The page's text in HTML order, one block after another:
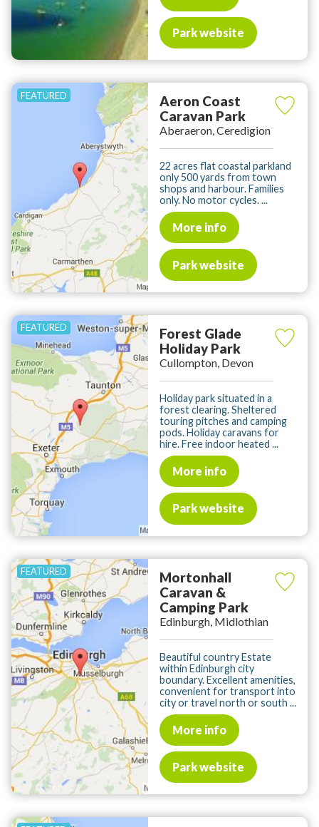
Park website
Aeron Coast
Caravan Park
Aberaeron, Ceredigion
22 acres flat coastal parkland
only 500 yards from town
shops and harbour. Families
only. No motor cycles. ...
More info
Park website
Forest Glade
Holiday Park
Cullompton, Devon
Holiday park situated in a
forest clearing. Sheltered
touring pitches and camping
pods. Holiday caravans for
hire. Free indoor heated ...
More info
Park website
Mortonhall
Caravan &
Camping Park
Edinburgh, Midlothian
Beautiful country Estate
within Edinburgh city
boundary. Excellent amenities,
convenient for transport into
city or travel north or south ...
More info
Park website